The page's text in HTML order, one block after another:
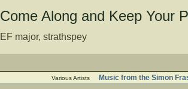
Come Along and Keep Your
EF major, strathspey
Various Artists Music from the Simon